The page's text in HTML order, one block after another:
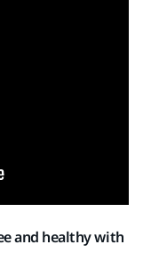
and healthy with